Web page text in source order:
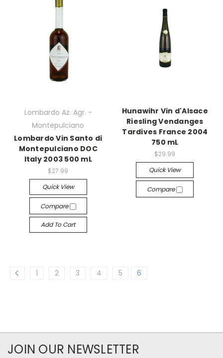
Lombardo Az. Agr. -
Montepulciano
Lombardo Vin Santo di
Montepulciano DOC
Italy 2003 500 mL
$27.99
Quick View
Compare
Add To Cart
Hunawihr Vin d'Alsace
Riesling Vendanges
Tardives France 2004
750 mL
$29.99
Quick View
Compare
1 2 3 4 5 6
JOIN OUR NEWSLETTER